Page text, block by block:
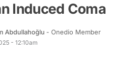
Induced Coma
Abdullahoğlu - Onedio Member
- 12:10am